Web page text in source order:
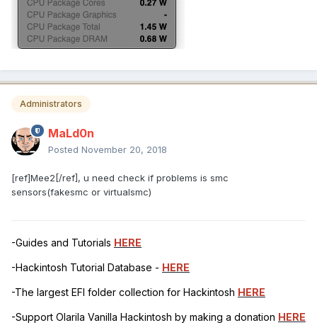
Administrators
MaLd0n
Posted November 20, 2018
[ref]Mee2[/ref], u need check if problems is smc
sensors(fakesmc or virtualsmc)
-Guides and Tutorials HERE
-Hackintosh Tutorial Database - HERE
-The largest EFI folder collection for Hackintosh HERE
-Support Olarila Vanilla Hackintosh by making a donation HERE